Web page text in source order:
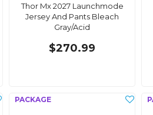
Thor Mx 2027 Launchmode
Jersey And Pants Bleach
Gray/Acid
$270.99